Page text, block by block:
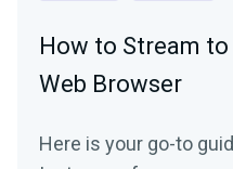
How to Stream
Web Browser
Here is your go-to